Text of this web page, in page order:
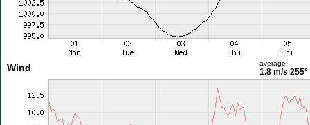
Wind average
1.8 m/s 255°